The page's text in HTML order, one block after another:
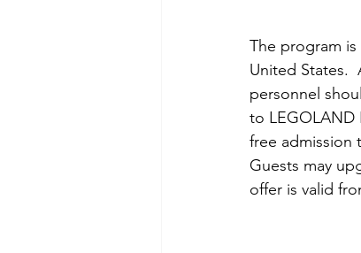
The program
United States.
personnel
to LEGOLAND
free admission
Guests may
offer is valid